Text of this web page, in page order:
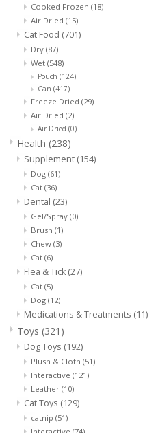
Cooked Frozen (18)
Air Dried (15)
Cat Food (701)
Dry (87)
Wet (548)
Pouch (124)
Can (417)
Freeze Dried (29)
Air Dried (2)
Air Dried (0)
Health (238)
Supplement (154)
Dog (61)
Cat (36)
Dental (23)
Gel/Spray (0)
Brush (1)
Chew (3)
Cat (6)
Flea & Tick (27)
Cat (5)
Dog (12)
Medications & Treatments (11)
Toys (321)
Dog Toys (192)
Plush & Cloth (51)
Interactive (121)
Leather (10)
Cat Toys (129)
catnip (51)